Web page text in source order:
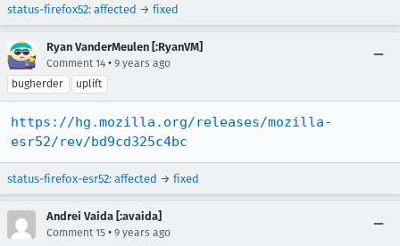
status-firefox52: affected → fixed
Ryan VanderMeulen [:RyanVM]
Comment 14 • 9 years ago
bugherder
uplift
https://hg.mozilla.org/releases/mozilla-
esr52/rev/bd9cd325c4bc
status-firefox-esr52: affected → fixed
Andrei Vaida [:avaida]
Comment 15 • 9 years ago